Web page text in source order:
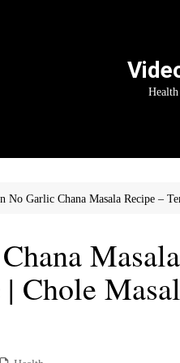
No Garlic Chana Masala Recipe –
Chole